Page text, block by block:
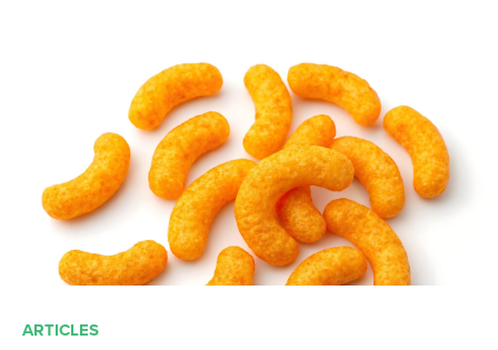
ARTICLES